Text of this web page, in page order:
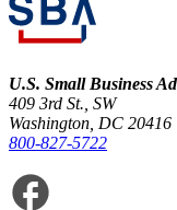
U.S. Small Business
409 3rd St., SW
Washington, DC 20416
800-827-5722